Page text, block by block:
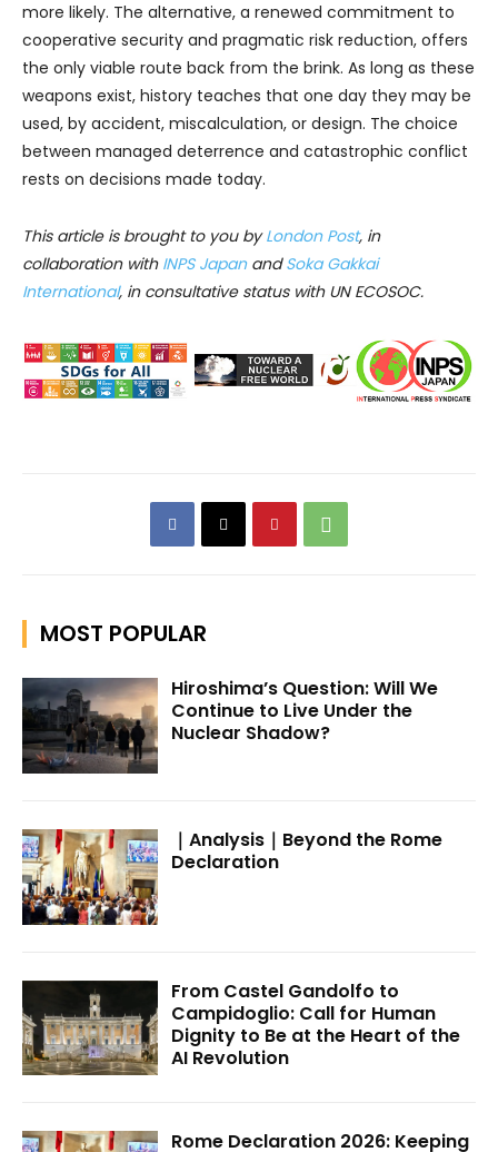
more likely. The alternative, a renewed commitment to
cooperative security and pragmatic risk reduction, offers
the only viable route back from the brink. As long as these
weapons exist, history teaches that one day they may be
used, by accident, miscalculation, or design. The choice
between managed deterrence and catastrophic conflict
rests on decisions made today.
This article is brought to you byLondon Post, in
collaboration with INPS JapanandSoka Gakkai
International, in consultative status with UN ECOSOC.
MOST POPULAR
Hiroshima’s Question: Will We
Continue to Live Under the
Nuclear Shadow?
｜Analysis｜Beyond the Rome
Declaration
From Castel Gandolfo to
Campidoglio: Call for Human
Dignity to Be at the Heart of the
AI Revolution
Rome Declaration 2026: Keeping